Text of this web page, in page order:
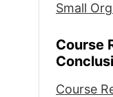
Small
Course
Course